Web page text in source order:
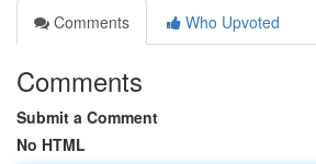
Comments
Who Upvoted
Comments
Submit a Comment
No HTML